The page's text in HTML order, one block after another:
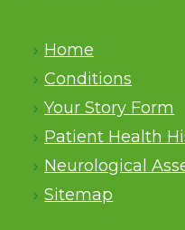
Home
Conditions
Your Story Form
Patient Health
Neurological
Sitemap